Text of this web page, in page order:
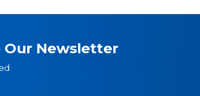
Our Newsletter